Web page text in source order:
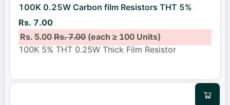
100K 0.25W Carbon film Resistors THT 5%
Rs. 7.00
Rs. 5.00Rs. 7.00(each ≥ 100 Units)
100K 5% THT 0.25W Thick Film Resistor